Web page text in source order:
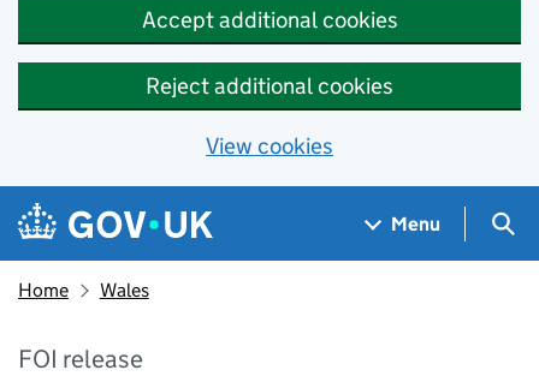
Accept additional cookies
Reject additional cookies
View cookies
Skip to main content
Navigation menu
Menu
Home Wales
FOI release